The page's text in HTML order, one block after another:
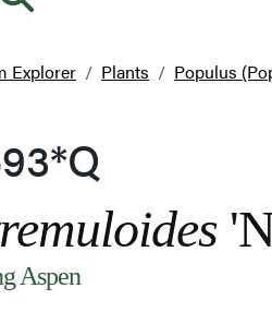
Explorer Plants Populus
Aspen